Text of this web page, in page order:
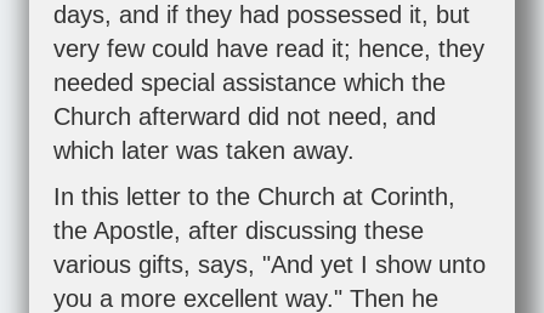
days, and if they had possessed it, but
very few could have read it; hence, they
needed special assistance which the
Church afterward did not need, and
which later was taken away.
In this letter to the Church at Corinth,
the Apostle, after discussing these
various gifts, says, "And yet I show unto
you a more excellent way." Then he